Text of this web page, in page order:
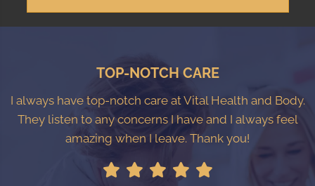
TOP-NOTCH CARE
I always have top-notch care at Vital Health and Body.
They listen to any concerns I have and I always feel
amazing when I leave. Thank you!